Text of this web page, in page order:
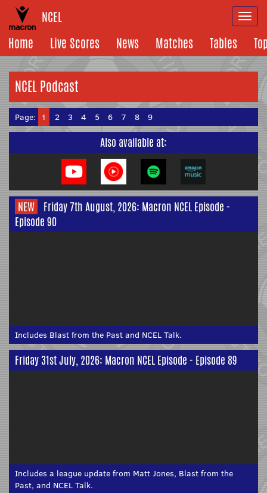
NCEL
Home
Live Scores News Matches Tables
NCEL Podcast
Page: 1 2 3 4 5 6 7 8 9
Also available at:
NEW
Friday 7th August, 2026: Macron NCEL Episode -
Episode 90
Includes Blast from the Past and NCEL Talk.
Friday 31st July, 2026: Macron NCEL Episode - Episode 89
Includes a league update from Matt Jones, Blast from the
Past, and NCEL Talk.